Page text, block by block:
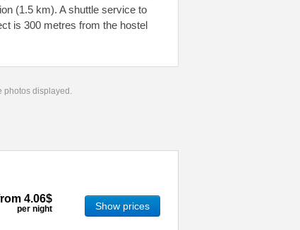
(1.5 km). A shuttle service to
is 300 metres from the hostel
photos displayed.
4.06$
per night Show prices